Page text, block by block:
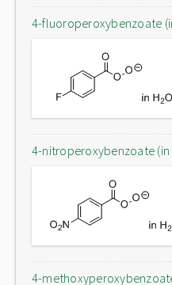
4-fluoroperoxybenzoate
4-nitroperoxybenzoate (in
4-